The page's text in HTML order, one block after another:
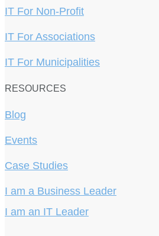
IT For Non-Profit
IT For Associations
IT For Municipalities
RESOURCES
Blog
Events
Case Studies
I am a Business Leader
I am an IT Leader